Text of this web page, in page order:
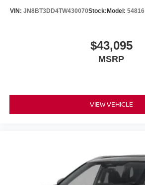
VIN: JN8BT3DD4TW430070Stock: Model: 54816
$43,095
MSRP
VIEW VEHICLE